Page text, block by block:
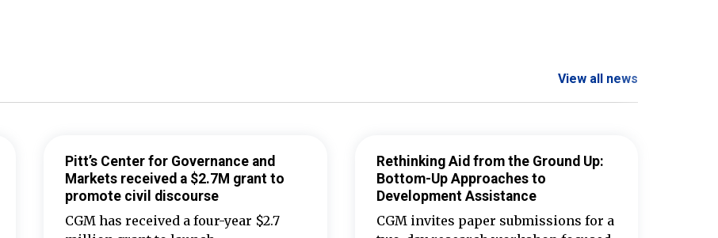
View all news
Pitt’s Center for Governance and
Markets received a $2.7M grant to
promote civil discourse
CGM has received a four-year $2.7
Rethinking Aid from the Ground Up:
Bottom-Up Approaches to
Development Assistance
CGM invites paper submissions for a